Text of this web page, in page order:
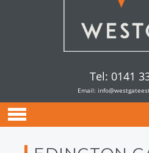
Tel: 0141
Email: